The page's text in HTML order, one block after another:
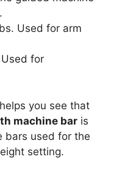
Used for arm
for
helps you see that
machine bar is
bars used for the
setting.